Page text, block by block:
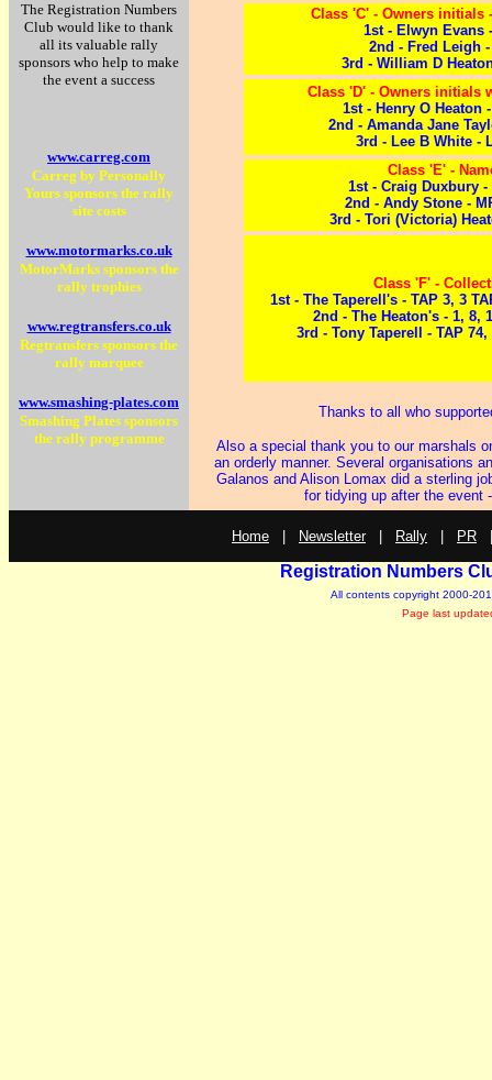
Class 'C' - Owners initials
1st - Elwyn Evans
2nd - Fred Leigh
3rd - William D
Class 'D' - Owners initials
1st - Henry O Heaton
2nd - Amanda Jane
3rd - Lee B White -
Class 'E' -
1st - Craig Duxbury -
2nd - Andy Stone -
3rd - Tori (Victoria)
Class 'F' -
1st - The Taperell's - TAP 3, 3
2nd - The Heaton's - 1, 8,
3rd - Tony Taperell - TAP 74,
Thanks to all who
Also a special thank you to our marshals
an orderly manner. Several organisations
Galanos and Alison Lomax did a sterling
for tidying up after the event
The Registration Numbers
Club would like to thank
all its valuable rally
sponsors who help to make
the event a success
www.carreg.com
Carreg by Personally
Yours sponsors the rally
site costs
www.motormarks.co.uk
MotorMarks sponsors the
rally trophies
www.regtransfers.co.uk
Regtransfers sponsors the
rally marquee
www.smashing-plates.com
Smashing Plates sponsors
the rally programme
Home Newsletter| Rally PR
Registration Numbers
All contents copyright 2000-
Page last